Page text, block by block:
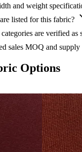
For practical
brief with the sourcing
and weight
listed for this fabric?
are verified as
sales MOQ and supply
Options